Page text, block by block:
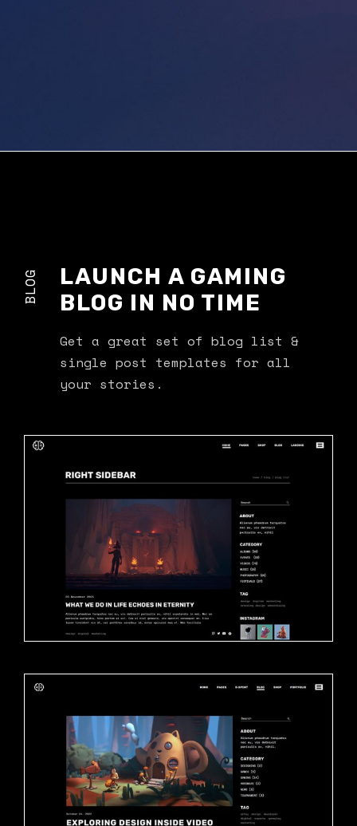
BLOG
LAUNCH A GAMING
BLOG IN NO TIME
Get a great set of blog list &
single post templates for all
your stories.